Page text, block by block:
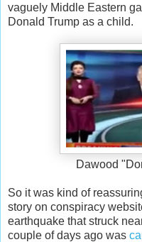
vaguely Middle Eastern
Donald Trump as a child.
Dawood
So it was kind of
story on conspiracy
earthquake that struck
couple of days ago was